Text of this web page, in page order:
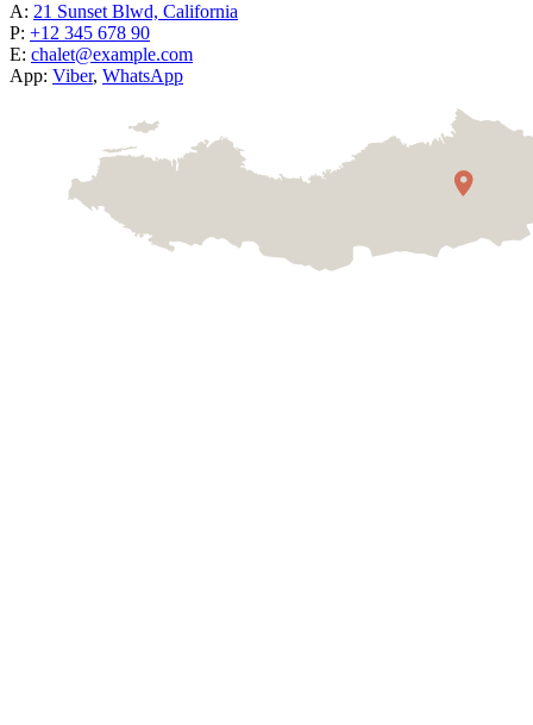
A: 21 Sunset Blwd, California
P: +12 345 678 90
E: chalet@example.com
App: Viber, WhatsApp